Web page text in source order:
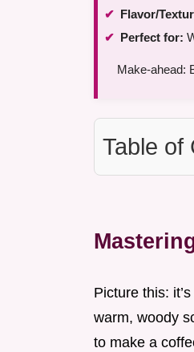
Flavor/
Perfect for:
Make-ahead:
Table of
Picture this:
warm, woody
to make a